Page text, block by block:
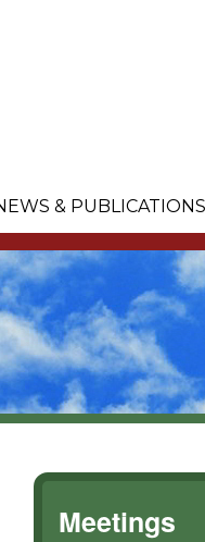
& PUBLICATIONS
Meetings